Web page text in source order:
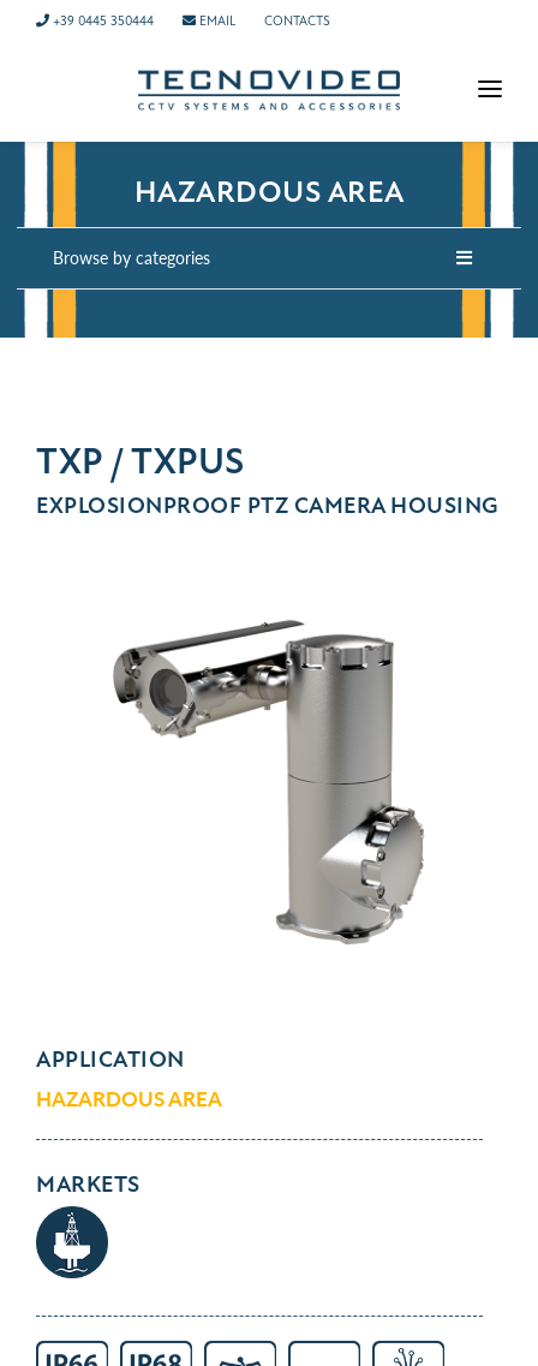
+39 0445 350444 EMAIL CONTACTS
HOMEPAGE
NEWS
COMPANY
HAZARDOUS AREA
Browse by categories
TXP / TXPUS
EXPLOSIONPROOF PTZ CAMERA HOUSING
APPLICATION
HAZARDOUS AREA
MARKETS